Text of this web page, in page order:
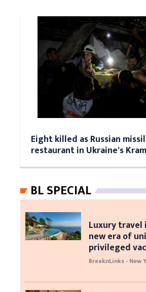
Eight killed as Russian
restaurant in Ukraine's
BL SPECIAL
Luxury travel
new era of
privileged
BreaknLinks - New